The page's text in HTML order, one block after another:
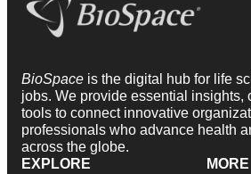
BioSpace is the digital hub for life
jobs. We provide essential insights,
tools to connect innovative
professionals who advance health
across the globe.
EXPLORE
MORE